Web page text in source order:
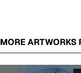
MORE ARTWORKS